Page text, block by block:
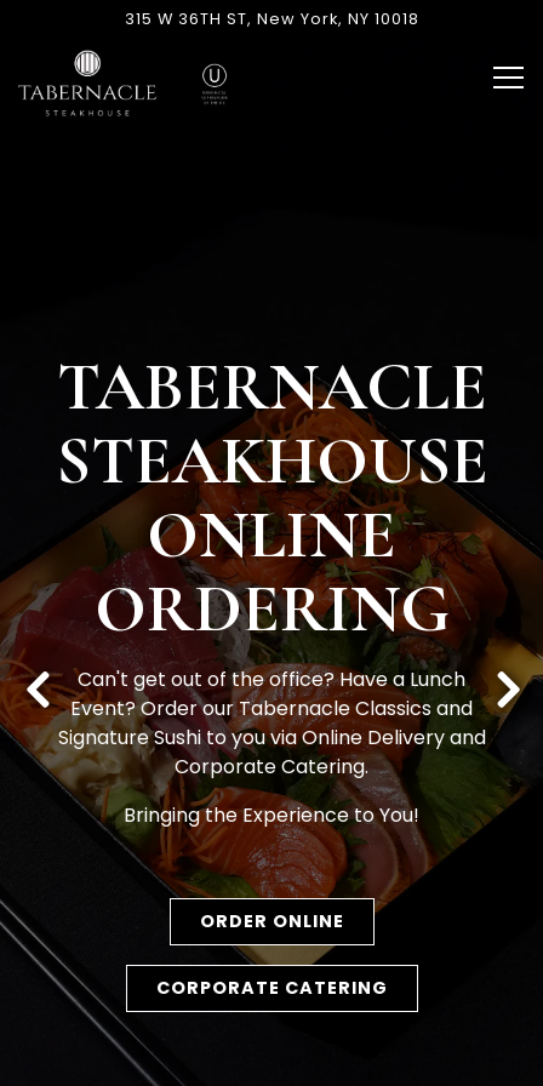
315 W 36TH ST, New York, NY 10018
Main content starts here, tab to start navigating
TABERNACLE
STEAKHOUSE
ONLINE
ORDERING
Can't get out of the office? Have a Lunch
Event? Order our Tabernacle Classics and
Signature Sushi to you via Online Delivery and
Corporate Catering.
Bringing the Experience to You!
ORDER ONLINE
CORPORATE CATERING
The image gallery carousel
Previous Slide